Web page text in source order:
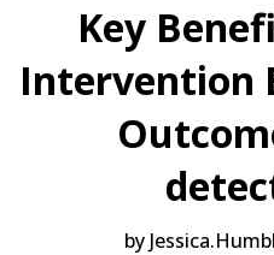
Key
Intervention
by